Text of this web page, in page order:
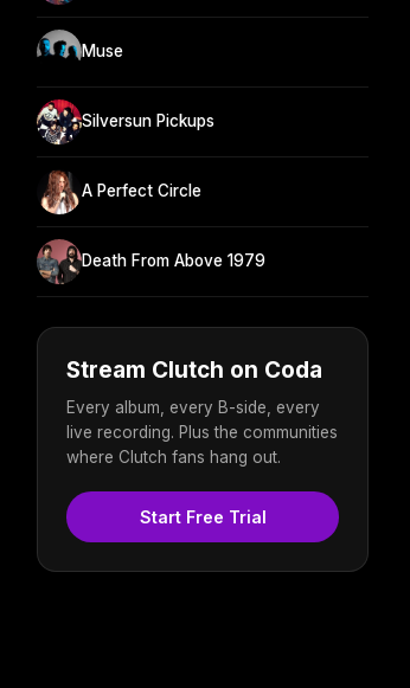
Muse
Silversun Pickups
A Perfect Circle
Death From Above 1979
Stream Clutch on Coda
Every album, every B-side, every
live recording. Plus the communities
where Clutch fans hang out.
Start Free Trial